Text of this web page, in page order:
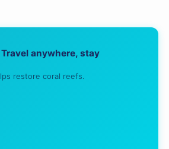
anywhere, stay
restore coral reefs.